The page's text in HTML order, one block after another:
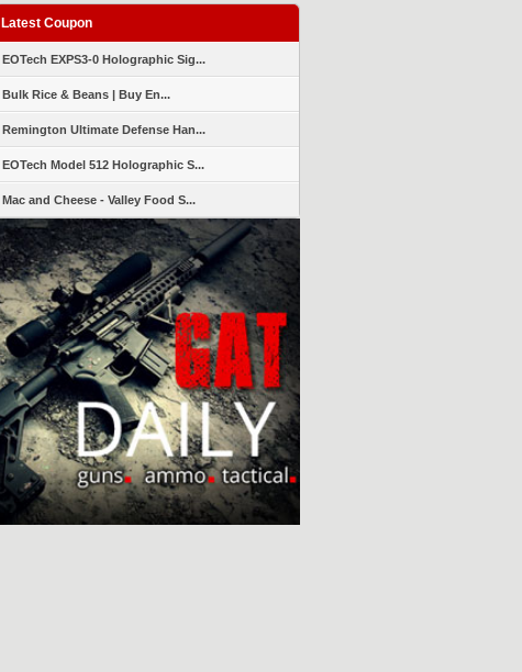
Latest Coupon
EOTech EXPS3-0 Holographic Sig...
Bulk Rice & Beans | Buy En...
Remington Ultimate Defense Han...
EOTech Model 512 Holographic S...
Mac and Cheese - Valley Food S...